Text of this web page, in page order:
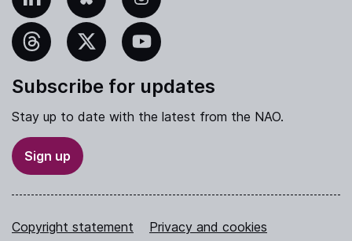
Bluesky Instagram
YouTube
Subscribe for updates
Stay up to date with the latest from the NAO.
Sign up
Copyright statement
Privacy and cookies